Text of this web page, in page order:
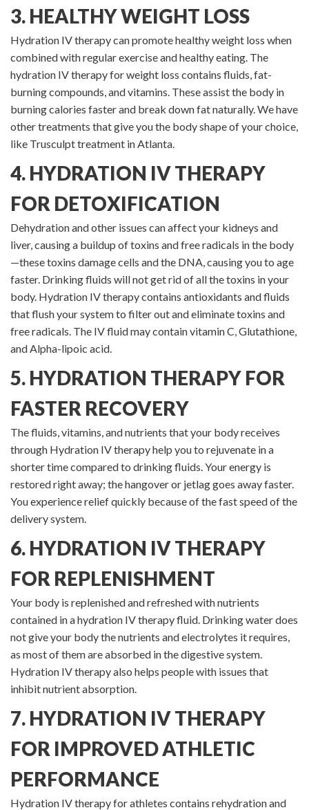
3. HEALTHY WEIGHT LOSS
Hydration IV therapy can promote healthy weight loss when
combined with regular exercise and healthy eating. The
hydration IV therapy for weight loss contains fluids, fat-
burning compounds, and vitamins. These assist the body in
burning calories faster and break down fat naturally. We have
other treatments that give you the body shape of your choice,
like Trusculpt treatment in Atlanta.
4. HYDRATION IV THERAPY
FOR DETOXIFICATION
Dehydration and other issues can affect your kidneys and
liver, causing a buildup of toxins and free radicals in the body
—these toxins damage cells and the DNA, causing you to age
faster. Drinking fluids will not get rid of all the toxins in your
body. Hydration IV therapy contains antioxidants and fluids
that flush your system to filter out and eliminate toxins and
free radicals. The IV fluid may contain vitamin C, Glutathione,
and Alpha-lipoic acid.
5. HYDRATION THERAPY FOR
FASTER RECOVERY
The fluids, vitamins, and nutrients that your body receives
through Hydration IV therapy help you to rejuvenate in a
shorter time compared to drinking fluids. Your energy is
restored right away; the hangover or jetlag goes away faster.
You experience relief quickly because of the fast speed of the
delivery system.
6. HYDRATION IV THERAPY
FOR REPLENISHMENT
Your body is replenished and refreshed with nutrients
contained in a hydration IV therapy fluid. Drinking water does
not give your body the nutrients and electrolytes it requires,
as most of them are absorbed in the digestive system.
Hydration IV therapy also helps people with issues that
inhibit nutrient absorption.
7. HYDRATION IV THERAPY
FOR IMPROVED ATHLETIC
PERFORMANCE
Hydration IV therapy for athletes contains rehydration and